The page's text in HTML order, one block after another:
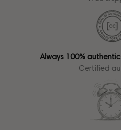
Always 100%
Certified